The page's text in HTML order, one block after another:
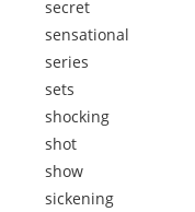
secret
sensational
series
sets
shocking
shot
show
sickening